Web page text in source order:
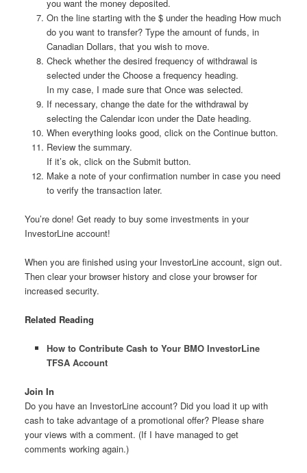
you want the money deposited.
On the line starting with the $ under the heading How much
do you want to transfer? Type the amount of funds, in
Canadian Dollars, that you wish to move.
Check whether the desired frequency of withdrawal is
selected under the Choose a frequency heading.
In my case, I made sure that Once was selected.
If necessary, change the date for the withdrawal by
selecting the Calendar icon under the Date heading.
When everything looks good, click on the Continue button.
Review the summary.
If it’s ok, click on the Submit button.
Make a note of your confirmation number in case you need
to verify the transaction later.
You’re done! Get ready to buy some investments in your
InvestorLine account!
When you are finished using your InvestorLine account, sign out.
Then clear your browser history and close your browser for
increased security.
Related Reading
How to Contribute Cash to Your BMO InvestorLine
TFSA Account
Join In
Do you have an InvestorLine account? Did you load it up with
cash to take advantage of a promotional offer? Please share
your views with a comment. (If I have managed to get
comments working again.)